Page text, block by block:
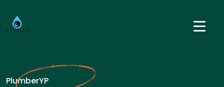
PlumberYP